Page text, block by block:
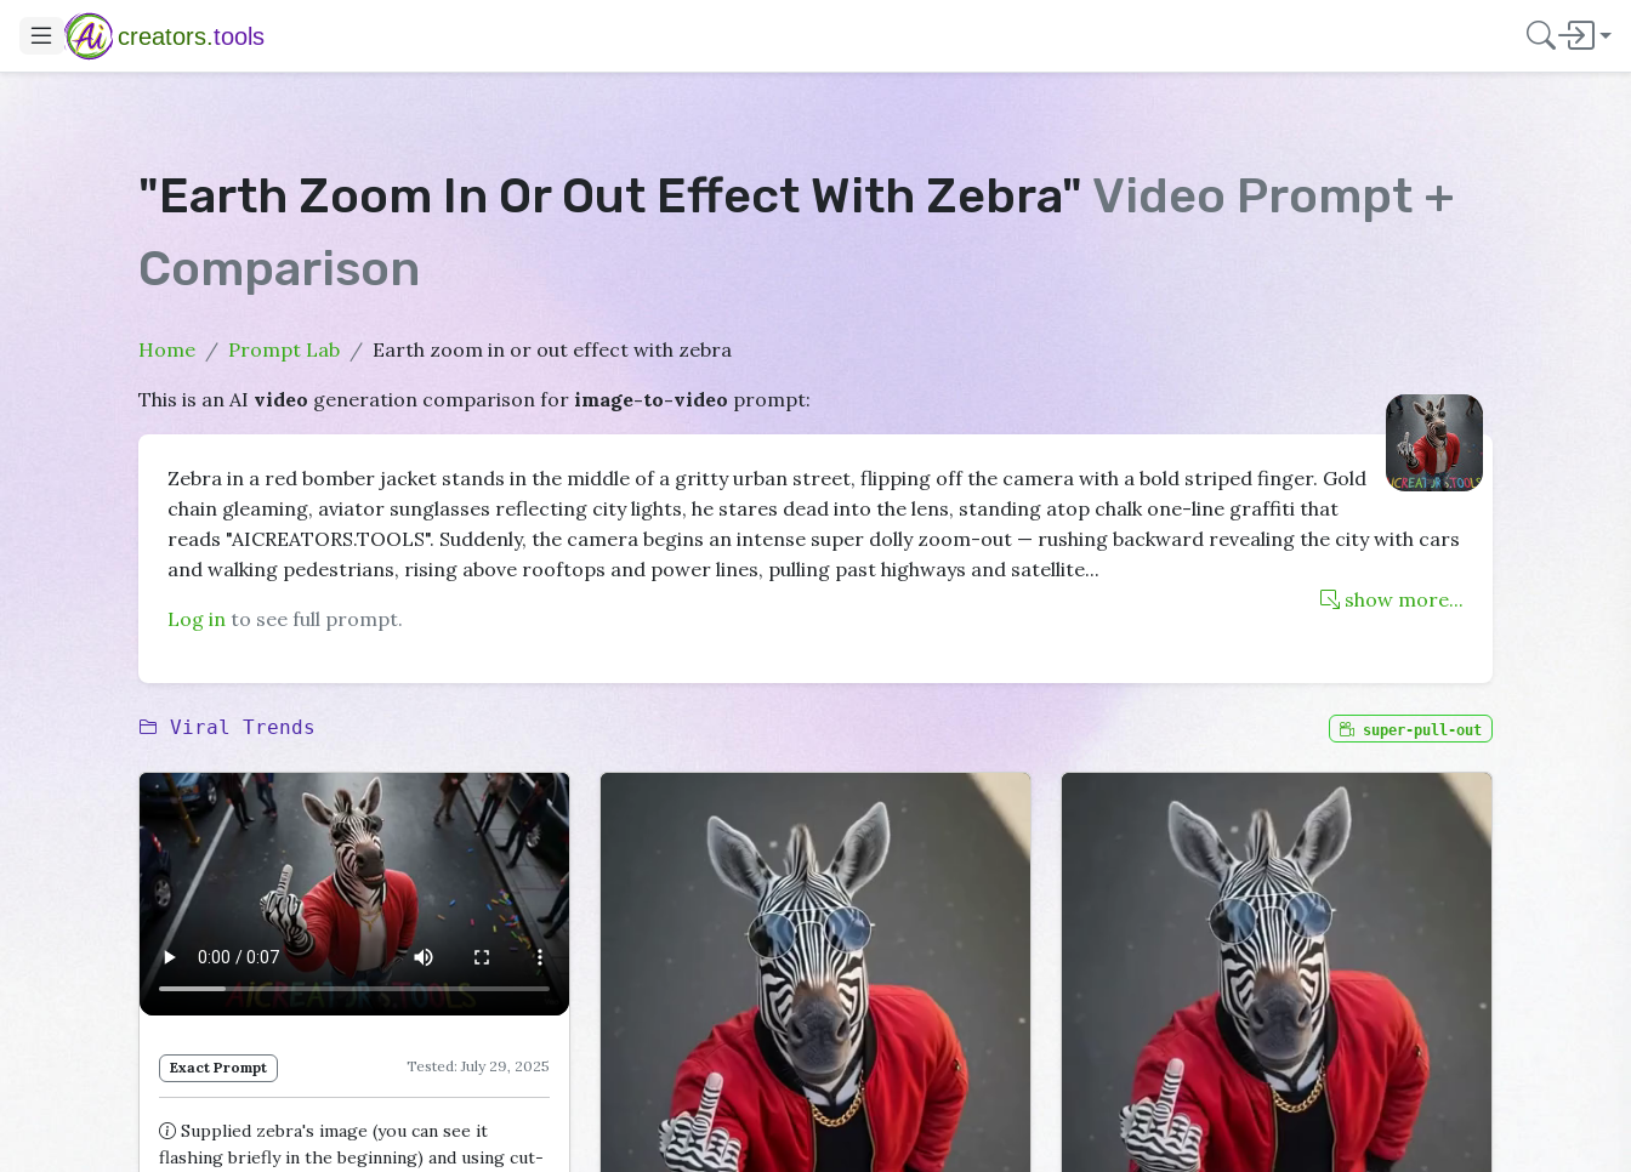
creators.tools
"Earth Zoom In Or Out Effect With Zebra" Video Prompt +
Comparison
Home Prompt Lab Earth zoom in or out effect with zebra
This is an AI video generation comparison for image-to-video prompt:
Zebra in a red bomber jacket stands in the middle of a gritty urban street, flipping off the camera with a bold striped finger. Gold
chain gleaming, aviator sunglasses reflecting city lights, he stares dead into the lens, standing atop chalk one-line graffiti that
reads "AICREATORS.TOOLS". Suddenly, the camera begins an intense super dolly zoom-out — rushing backward revealing the city with cars
and walking pedestrians, rising above rooftops and power lines, pulling past highways and satellite...
show more...
Log in to see full prompt.
Viral Trends super-pull-out
Exact Prompt Tested: July 29, 2025
Supplied zebra's image (you can see it
flashing briefly in the beginning) and using cut-